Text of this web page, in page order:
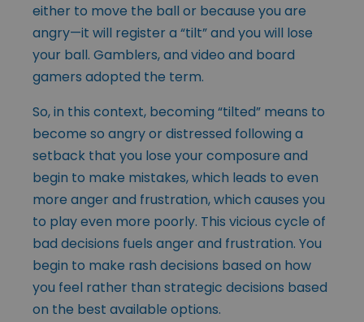
either to move the ball or because you are
angry—it will register a “tilt” and you will lose
your ball. Gamblers, and video and board
gamers adopted the term.
So, in this context, becoming “tilted” means to
become so angry or distressed following a
setback that you lose your composure and
begin to make mistakes, which leads to even
more anger and frustration, which causes you
to play even more poorly. This vicious cycle of
bad decisions fuels anger and frustration. You
begin to make rash decisions based on how
you feel rather than strategic decisions based
on the best available options.